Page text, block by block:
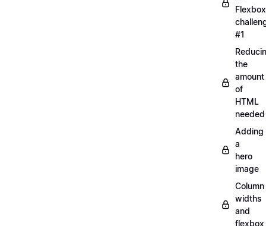
Flexbox
#1
the
amount
of
HTML
needed
Adding
a
hero
image
Column
widths
and
flexbox